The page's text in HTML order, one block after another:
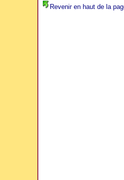
Revenir en haut de la